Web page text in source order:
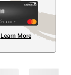
Learn More